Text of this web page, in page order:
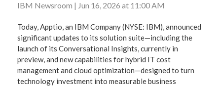
IBM Newsroom | Jun 16, 2026 at 11:00 AM
Today, Apptio, an IBM Company (NYSE: IBM), announced
significant updates to its solution suite—including the
launch of its Conversational Insights, currently in
preview, and new capabilities for hybrid IT cost
management and cloud optimization—designed to turn
technology investment into measurable business